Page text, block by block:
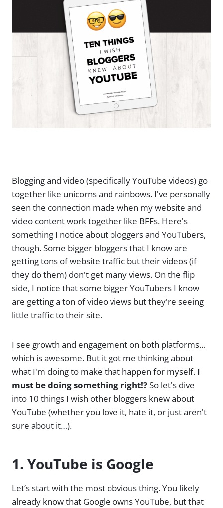
Blogging and video (specifically YouTube videos) go
together like unicorns and rainbows. I've personally
seen the connection made when my website and
video content work together like BFFs. Here's
something I notice about bloggers and YouTubers,
though. Some bigger bloggers that I know are
getting tons of website traffic but their videos (if
they do them) don't get many views. On the flip
side, I notice that some bigger YouTubers I know
are getting a ton of video views but they're seeing
little traffic to their site.
I see growth and engagement on both platforms…
which is awesome. But it got me thinking about
what I'm doing to make that happen for myself. I
must be doing something right!?So let's dive
into 10 things I wish other bloggers knew about
YouTube (whether you love it, hate it, or just aren't
sure about it…).
1. YouTube is Google
Let’s start with the most obvious thing. You likely
already know that Google owns YouTube, but that